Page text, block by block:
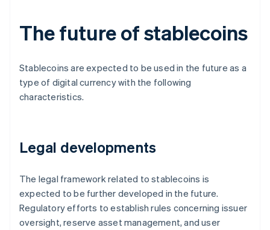
The future of stablecoins
Stablecoins are expected to be used in the future as a
type of digital currency with the following
characteristics.
Legal developments
The legal framework related to stablecoins is
expected to be further developed in the future.
Regulatory efforts to establish rules concerning issuer
oversight, reserve asset management, and user